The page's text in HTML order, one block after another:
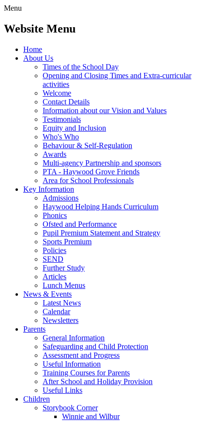
Menu
Website Menu
Home
About Us
Times of the School Day
Opening and Closing Times and Extra-curricular
activities
Welcome
Contact Details
Information about our Vision and Values
Testimonials
Equity and Inclusion
Who's Who
Behaviour & Self-Regulation
Awards
Multi-agency Partnership and sponsors
PTA - Haywood Grove Friends
Area for School Professionals
Key Information
Admissions
Haywood Helping Hands Curriculum
Phonics
Ofsted and Performance
Pupil Premium Statement and Strategy
Sports Premium
Policies
SEND
Further Study
Articles
Lunch Menus
News & Events
Latest News
Calendar
Newsletters
Parents
General Information
Safeguarding and Child Protection
Assessment and Progress
Useful Information
Training Courses for Parents
After School and Holiday Provision
Useful Links
Children
Storybook Corner
Winnie and Wilbur